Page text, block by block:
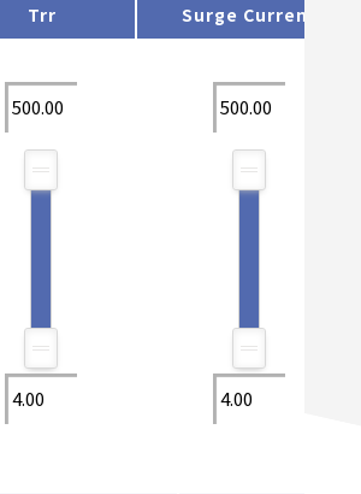
Trr Surge Current